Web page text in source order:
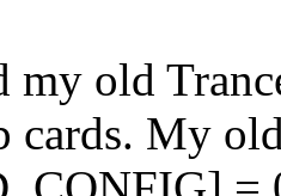
my old
cards. My